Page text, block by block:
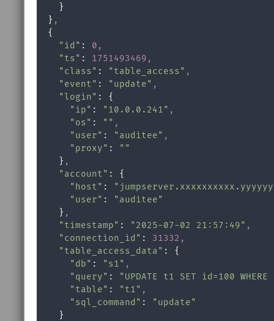
    }
  }
,
  {
"id" : 0 ,
"ts" : 1751493469 ,
"class" : "table_access" ,
"event" : "update" ,
"login" : {
"ip" : "10.0.0.241" ,
"os" : "" ,
"user" : "auditee" ,
"proxy" :
""
    }
,
"account" : {
"host" :
"user" :
"auditee"
    }
,
"timestamp" : "2025-07-02 21:57:49" ,
"connection_id" : 31332 ,
"table_access_data" : {
"db" : "s1" ,
"query" :
"UPDATE t1 SET id=100
"table" : "t1" ,
"sql_command" :
"update"
    }